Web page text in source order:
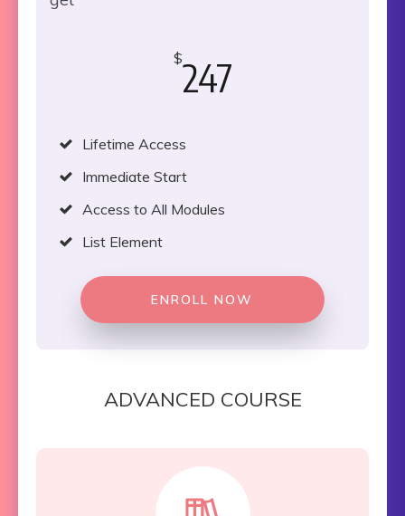
$247
Lifetime Access
Immediate Start
Access to All Modules
List Element
ENROLL NOW
ADVANCED COURSE